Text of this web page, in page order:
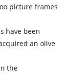
picture frames
have been
an olive
the